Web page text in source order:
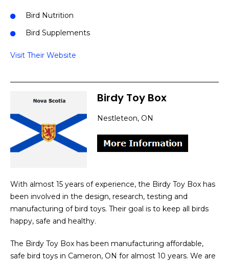
Bird Nutrition
Bird Supplements
Visit Their Website
Birdy Toy Box
Nestleteon, ON
With almost 15 years of experience, the Birdy Toy Box has
been involved in the design, research, testing and
manufacturing of bird toys. Their goal is to keep all birds
happy, safe and healthy.
The Birdy Toy Box has been manufacturing affordable,
safe bird toys in Cameron, ON for almost 10 years. We are